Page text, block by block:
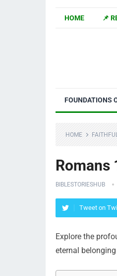
HOME 📌
FOUNDATIONS
HOME
Romans
BIBLESTORIESHUB
Tweet on
Explore the
eternal